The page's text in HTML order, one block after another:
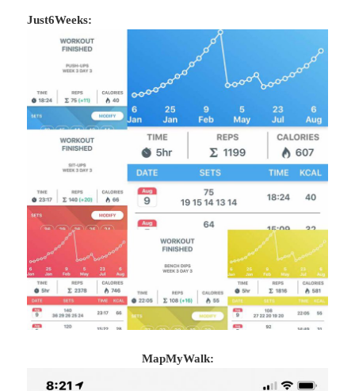
Just6Weeks:
MapMyWalk: